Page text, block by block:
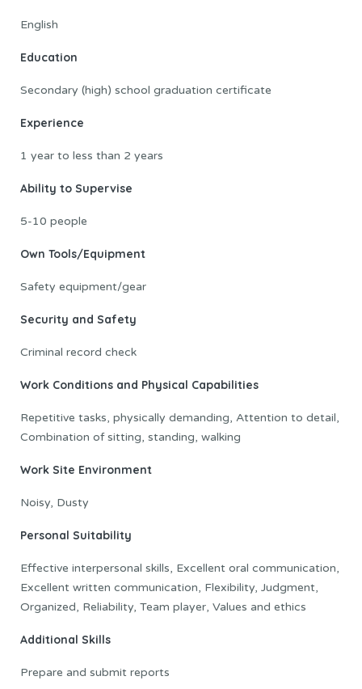
English
Education
Secondary (high) school graduation certificate
Experience
1 year to less than 2 years
Ability to Supervise
5-10 people
Own Tools/Equipment
Safety equipment/gear
Security and Safety
Criminal record check
Work Conditions and Physical Capabilities
Repetitive tasks, physically demanding, Attention to detail,
Combination of sitting, standing, walking
Work Site Environment
Noisy, Dusty
Personal Suitability
Effective interpersonal skills, Excellent oral communication,
Excellent written communication, Flexibility, Judgment,
Organized, Reliability, Team player, Values and ethics
Additional Skills
Prepare and submit reports